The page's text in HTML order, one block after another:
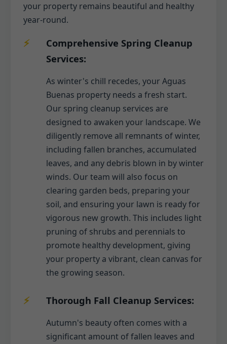
your property remains beautiful and healthy
year-round.
Comprehensive Spring Cleanup
Services:
As winter's chill recedes, your Aguas
Buenas property needs a fresh start.
Our spring cleanup services are
designed to awaken your landscape. We
diligently remove all remnants of winter,
including fallen branches, accumulated
leaves, and any debris blown in by winter
winds. Our team will also focus on
clearing garden beds, preparing your
soil, and ensuring your lawn is ready for
vigorous new growth. This includes light
pruning of shrubs and perennials to
promote healthy development, giving
your property a vibrant, clean canvas for
the growing season.
Thorough Fall Cleanup Services:
Autumn's beauty often comes with a
significant amount of fallen leaves and